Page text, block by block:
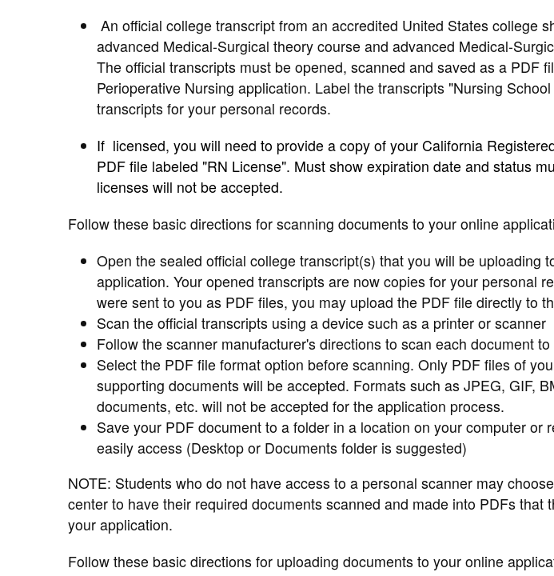
An official college transcript from an accredited United States college
advanced Medical-Surgical theory course and advanced Medical-
The official transcripts must be opened, scanned and saved as a PDF
Perioperative Nursing application. Label the transcripts "Nursing
transcripts for your personal records.
If licensed, you will need to provide a copy of your California
PDF file labeled "RN License". Must show expiration date and status
licenses will not be accepted.
Follow these basic directions for scanning documents to your online
Open the sealed official college transcript(s) that you will be uploading
application. Your opened transcripts are now copies for your personal
were sent to you as PDF files, you may upload the PDF file directly to
Scan the official transcripts using a device such as a printer or scanner
Follow the scanner manufacturer's directions to scan each document
Select the PDF file format option before scanning. Only PDF files of
supporting documents will be accepted. Formats such as JPEG, GIF,
documents, etc. will not be accepted for the application process.
Save your PDF document to a folder in a location on your computer or
easily access (Desktop or Documents folder is suggested)
NOTE: Students who do not have access to a personal scanner may
center to have their required documents scanned and made into PDFs that
your application.
Follow these basic directions for uploading documents to your online